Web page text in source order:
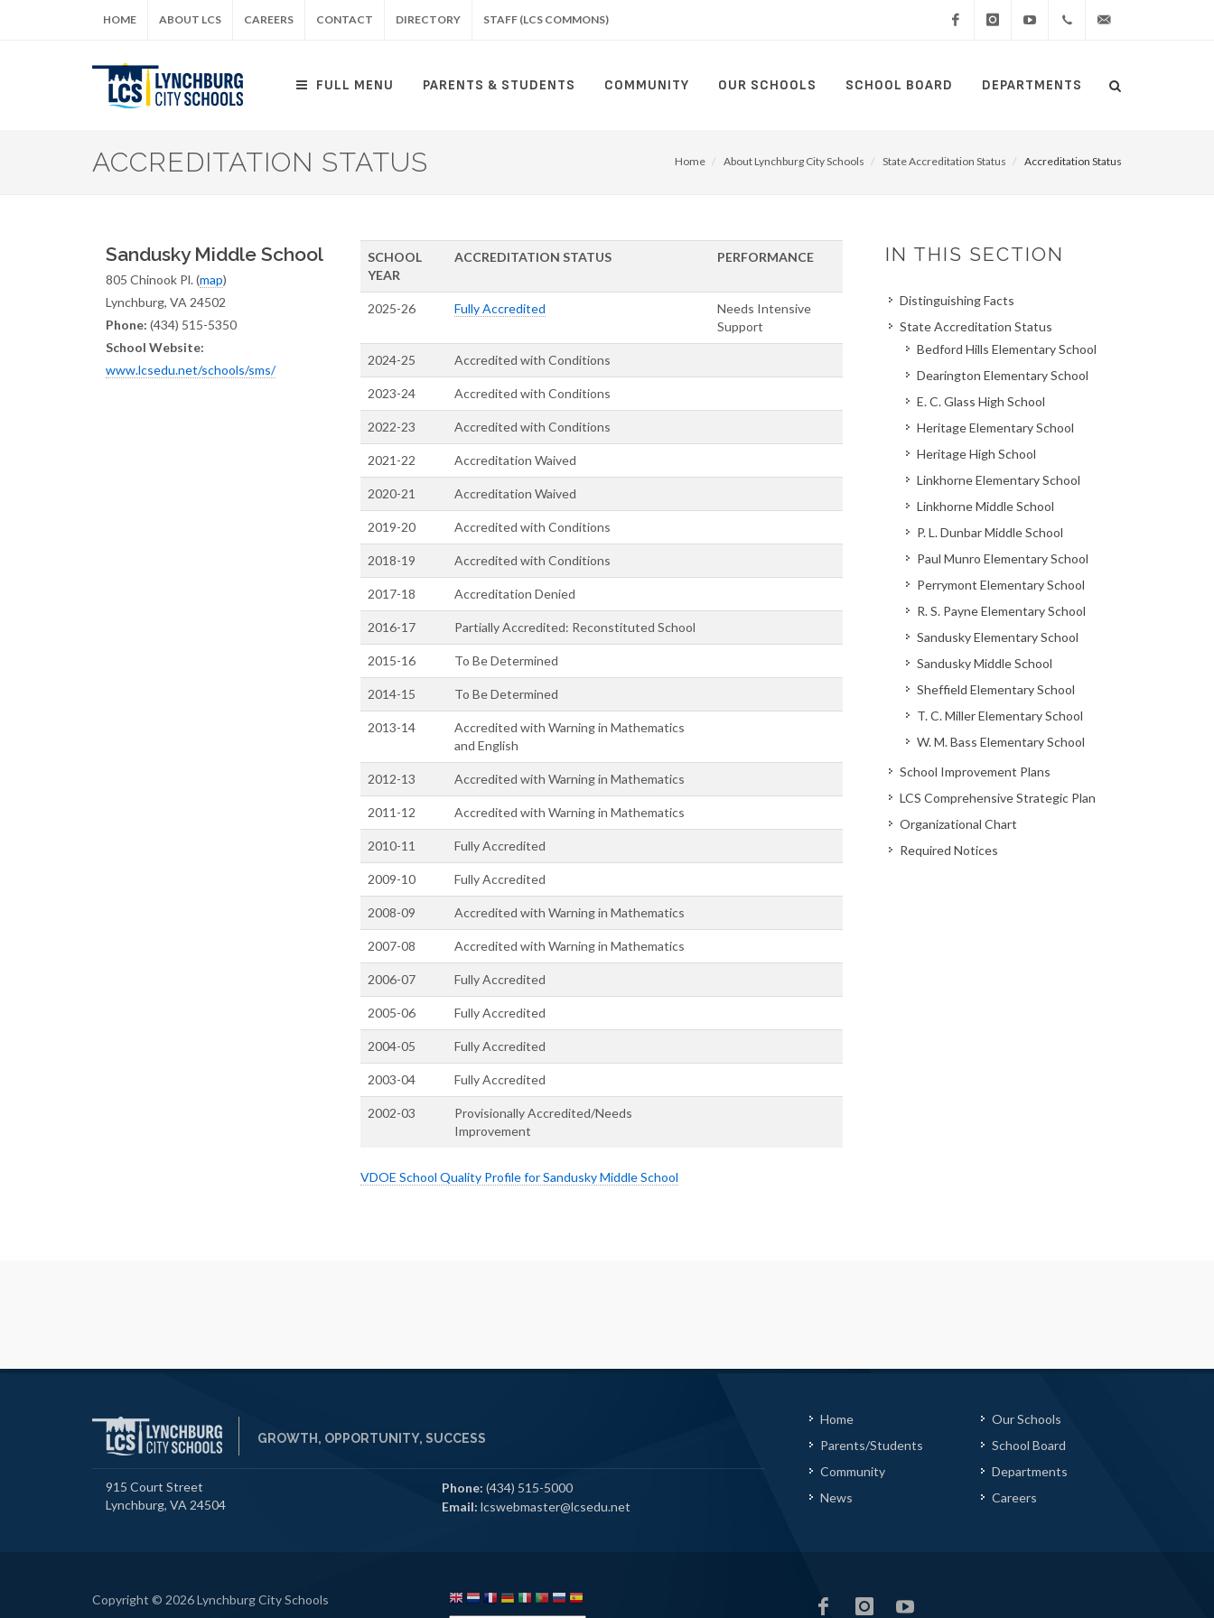
HOME ABOUT LCS CAREERS CONTACT DIRECTORY STAFF (LCS COMMONS)
FULL MENU PARENTS & STUDENTS COMMUNITY OUR SCHOOLS SCHOOL BOARD DEPARTMENTSSearch
ACCREDITATION STATUS Home About Lynchburg City Schools State Accreditation Status Accreditation Status
Sandusky Middle School
805 Chinook Pl. (map)
Lynchburg, VA 24502
Phone: (434) 515-5350
School Website:
www.lcsedu.net/schools/sms/
SCHOOL
YEAR
ACCREDITATION STATUS PERFORMANCE
2025-26 Fully Accredited
Needs Intensive
Support
2024-25 Accredited with Conditions
2023-24 Accredited with Conditions
2022-23 Accredited with Conditions
2021-22 Accreditation Waived
2020-21 Accreditation Waived
2019-20 Accredited with Conditions
2018-19 Accredited with Conditions
2017-18 Accreditation Denied
2016-17 Partially Accredited: Reconstituted School
2015-16 To Be Determined
2014-15 To Be Determined
2013-14
Accredited with Warning in Mathematics
and English
2012-13 Accredited with Warning in Mathematics
2011-12 Accredited with Warning in Mathematics
2010-11 Fully Accredited
2009-10 Fully Accredited
2008-09 Accredited with Warning in Mathematics
2007-08 Accredited with Warning in Mathematics
2006-07 Fully Accredited
2005-06 Fully Accredited
2004-05 Fully Accredited
2003-04 Fully Accredited
2002-03
Provisionally Accredited/Needs
Improvement
VDOE School Quality Profile for Sandusky Middle School
IN THIS SECTION
Distinguishing Facts
State Accreditation Status
Bedford Hills Elementary School
Dearington Elementary School
E. C. Glass High School
Heritage Elementary School
Heritage High School
Linkhorne Elementary School
Linkhorne Middle School
P. L. Dunbar Middle School
Paul Munro Elementary School
Perrymont Elementary School
R. S. Payne Elementary School
Sandusky Elementary School
Sandusky Middle School
Sheffield Elementary School
T. C. Miller Elementary School
W. M. Bass Elementary School
School Improvement Plans
LCS Comprehensive Strategic Plan
Organizational Chart
Required Notices
GROWTH, OPPORTUNITY, SUCCESS
915 Court Street
Lynchburg, VA 24504
Phone: (434) 515-5000
Email: lcswebmaster@lcsedu.net
Home
Parents/Students
Community
News
Our Schools
School Board
Departments
Careers
Copyright © 2026 Lynchburg City Schools